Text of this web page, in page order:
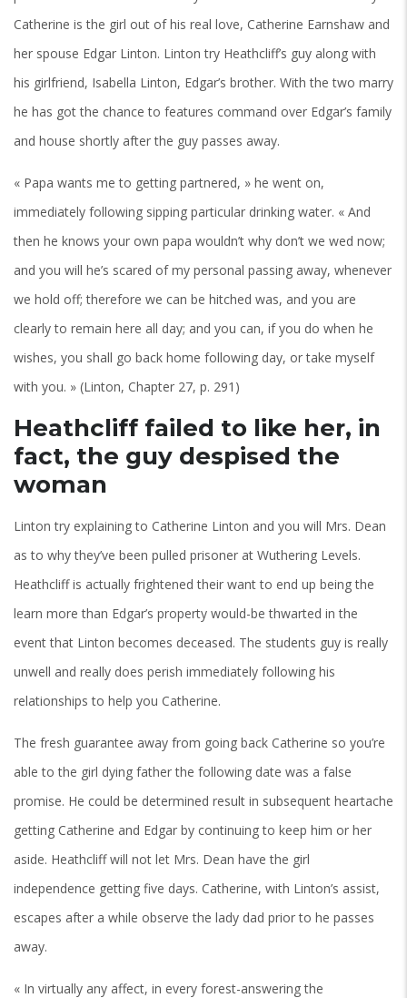
Catherine is the girl out of his real love, Catherine Earnshaw and
her spouse Edgar Linton. Linton try Heathcliff’s guy along with
his girlfriend, Isabella Linton, Edgar’s brother. With the two marry
he has got the chance to features command over Edgar’s family
and house shortly after the guy passes away.
« Papa wants me to getting partnered, » he went on,
immediately following sipping particular drinking water. « And
then he knows your own papa wouldn’t why don’t we wed now;
and you will he’s scared of my personal passing away, whenever
we hold off; therefore we can be hitched was, and you are
clearly to remain here all day; and you can, if you do when he
wishes, you shall go back home following day, or take myself
with you. » (Linton, Chapter 27, p. 291)
Heathcliff failed to like her, in
fact, the guy despised the
woman
Linton try explaining to Catherine Linton and you will Mrs. Dean
as to why they’ve been pulled prisoner at Wuthering Levels.
Heathcliff is actually frightened their want to end up being the
learn more than Edgar’s property would-be thwarted in the
event that Linton becomes deceased. The students guy is really
unwell and really does perish immediately following his
relationships to help you Catherine.
The fresh guarantee away from going back Catherine so you’re
able to the girl dying father the following date was a false
promise. He could be determined result in subsequent heartache
getting Catherine and Edgar by continuing to keep him or her
aside. Heathcliff will not let Mrs. Dean have the girl
independence getting five days. Catherine, with Linton’s assist,
escapes after a while observe the lady dad prior to he passes
away.
« In virtually any affect, in every forest-answering the